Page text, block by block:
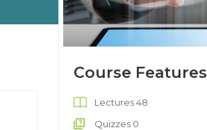
Course Features
Lectures48
Quizzes 0